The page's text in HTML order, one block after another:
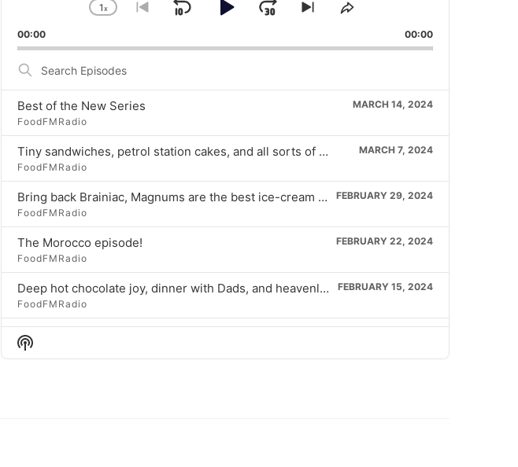
Change
Rate
1x
Go
previous
Skip
Backward
Play
Pause
Jump
Forward
Skip
next
Share
Episode
00:00 00:00
Search
Episodes
Best of the New Series
MARCH 14, 2024
FoodFMRadio
Tiny sandwiches, petrol station cakes, and all sorts of crazy shit from Iceland stores.
MARCH 7, 2024
FoodFMRadio
Bring back Brainiac, Magnums are the best ice-cream ever, and the snacks pubs must have
FEBRUARY 29, 2024
FoodFMRadio
The Morocco episode!
FEBRUARY 22, 2024
FoodFMRadio
Deep hot chocolate joy, dinner with Dads, and heavenly chicken burgers
FEBRUARY 15, 2024
FoodFMRadio
FoodFMRadio
Show
Podcast